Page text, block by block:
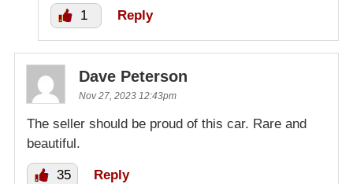
1 Reply
Dave Peterson
Nov 27, 2023 12:43pm
The seller should be proud of this car. Rare and
beautiful.
35 Reply